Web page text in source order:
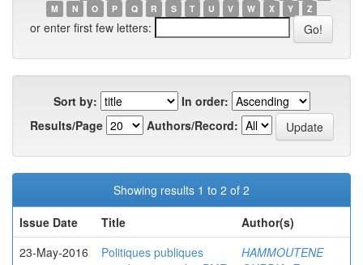
M
N O P Q R S T U V W X Y Z
or enter first few letters:
Sort by:
In order:
Results/Page
Authors/Record:
Showing results 1 to 2 of 2
Issue Date
Title
Author(s)
23-May-2016
Politiques publiques
HAMMOUTENE